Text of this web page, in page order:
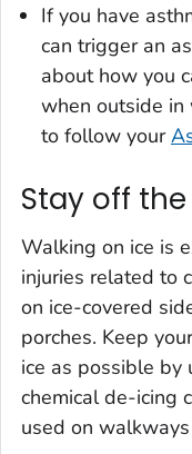
If you have
can trigger an
about how you
when outside
to follow your
Stay off the
Walking on ice is
injuries related to
on ice-covered
porches. Keep
ice as possible by
chemical de-icing
used on